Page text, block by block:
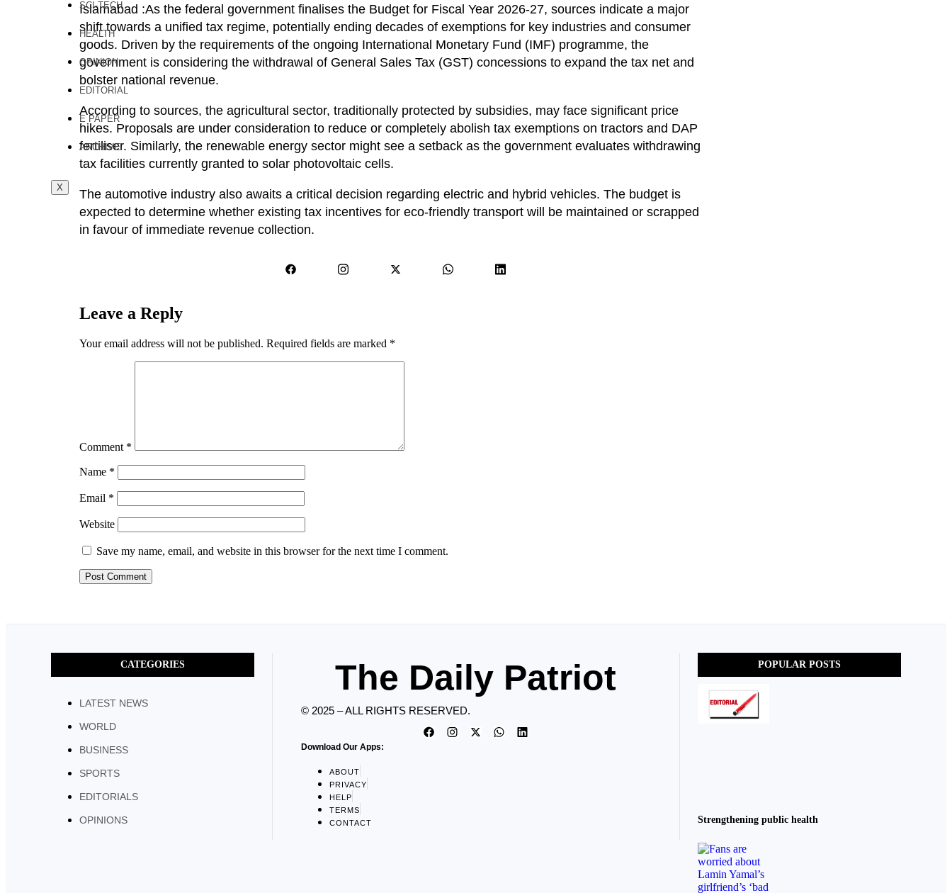
SCI-TECH
HEALTH
OPINION
EDITORIAL
E PAPER
ARCHIVE
X
Islamabad :As the federal government finalises the Budget for Fiscal Year 2026-27, sources indicate a major
shift towards a unified tax regime, potentially ending decades of exemptions for key industries and consumer
goods. Driven by the requirements of the ongoing International Monetary Fund (IMF) programme, the
government is considering the withdrawal of General Sales Tax (GST) concessions to expand the tax net and
bolster national revenue.
According to sources, the agricultural sector, traditionally protected by subsidies, may face significant price
hikes. Proposals are under consideration to reduce or completely abolish tax exemptions on tractors and DAP
fertiliser. Similarly, the renewable energy sector might see a setback as the government evaluates withdrawing
tax facilities currently granted to solar photovoltaic cells.
The automotive industry also awaits a critical decision regarding electric and hybrid vehicles. The budget is
expected to determine whether existing tax incentives for eco-friendly transport will be maintained or scrapped
in favour of immediate revenue collection.
Leave a Reply
Your email address will not be published. Required fields are marked *
Comment *
Name *
Email *
Website
Save my name, email, and website in this browser for the next time I comment.
CATEGORIES
LATEST NEWS
WORLD
BUSINESS
SPORTS
EDITORIALS
OPINIONS
The Daily Patriot
© 2025 – ALL RIGHTS RESERVED.
Download Our Apps:
ABOUT
PRIVACY
HELP
TERMS
CONTACT
POPULAR POSTS
Strengthening public health